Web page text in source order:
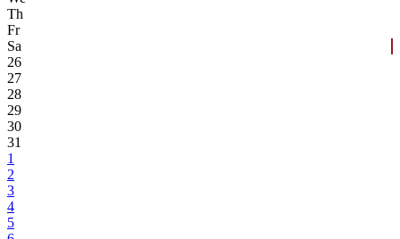
Th
Fr
Sa
26
27
28
29
30
31
1
2
3
4
5